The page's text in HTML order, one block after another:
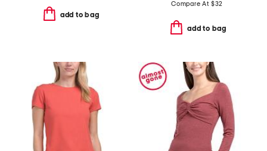
add to bag
Compare At $32
add to bag